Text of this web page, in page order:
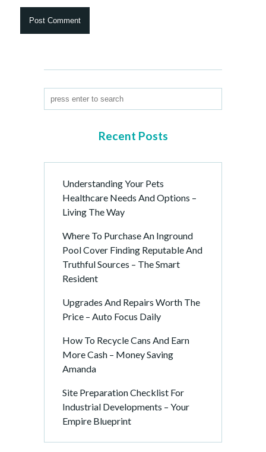
Recent Posts
Understanding Your Pets
Healthcare Needs And Options –
Living The Way
Where To Purchase An Inground
Pool Cover Finding Reputable And
Truthful Sources – The Smart
Resident
Upgrades And Repairs Worth The
Price – Auto Focus Daily
How To Recycle Cans And Earn
More Cash – Money Saving
Amanda
Site Preparation Checklist For
Industrial Developments – Your
Empire Blueprint